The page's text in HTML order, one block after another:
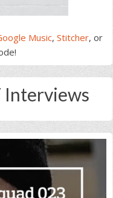
Music, Stitcher, or
Interviews